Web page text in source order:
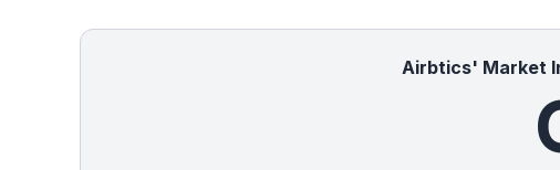
Airbtics' Market